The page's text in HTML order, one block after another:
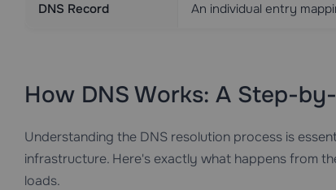
DNS Record An individual entry
How DNS Works: A Step-
Understanding the DNS resolution process is
infrastructure. Here's exactly what happens from
loads.